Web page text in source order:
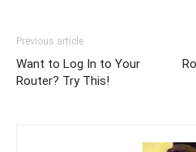
Previous article
Want to Log In to Your
Router? Try This!